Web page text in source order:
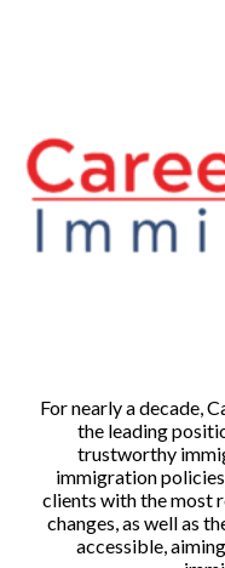
For nearly a decade,
the leading
trustworthy
immigration
clients with the most
changes, as well as
accessible,